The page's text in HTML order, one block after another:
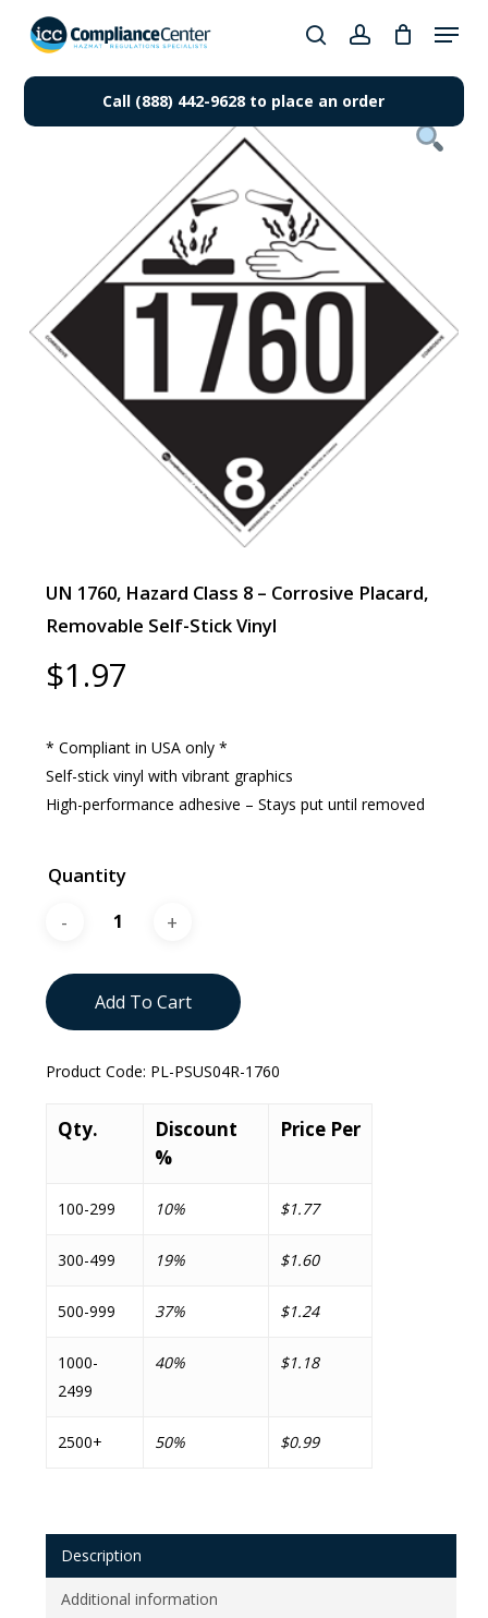
Products
searchaccount
Menu
UN 1760, Hazard Class 8 – Corrosive Placard,
Removable Self-Stick Vinyl
$1.97
* Compliant in USA only *
Self-stick vinyl with vibrant graphics
High-performance adhesive – Stays put until removed
Quantity
Add To Cart
Product Code: PL-PSUS04R-1760
Qty.
Discount
%
Price Per
100-299 10% $1.77
300-499 19% $1.60
500-999 37% $1.24
1000-
2499
40% $1.18
2500+ 50% $0.99
Description
Additional information
Call (888) 442-9628 to place an order